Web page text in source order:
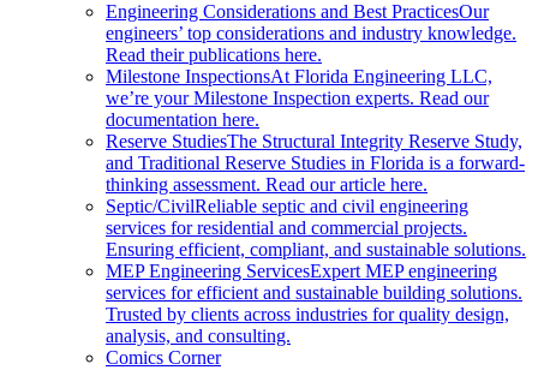
Engineering Considerations and Best PracticesOur
engineers’ top considerations and industry knowledge.
Read their publications here.
Milestone InspectionsAt Florida Engineering LLC,
we’re your Milestone Inspection experts. Read our
documentation here.
Reserve StudiesThe Structural Integrity Reserve Study,
and Traditional Reserve Studies in Florida is a forward-
thinking assessment. Read our article here.
Septic/CivilReliable septic and civil engineering
services for residential and commercial projects.
Ensuring efficient, compliant, and sustainable solutions.
MEP Engineering ServicesExpert MEP engineering
services for efficient and sustainable building solutions.
Trusted by clients across industries for quality design,
analysis, and consulting.
Comics Corner